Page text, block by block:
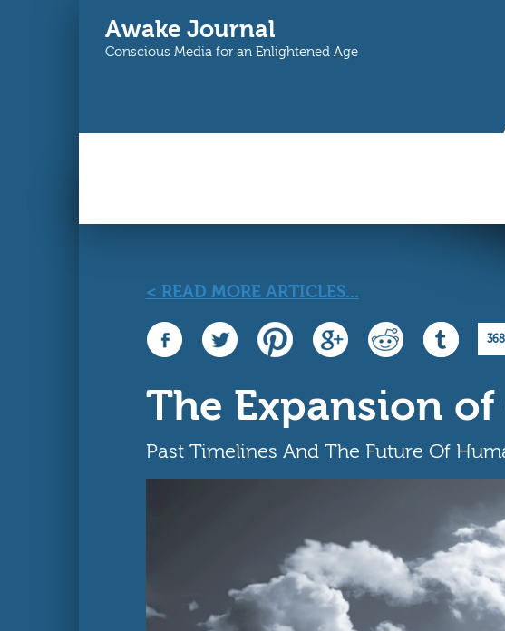
Awake Journal
Conscious Media for an Enlightened Age
< READ MORE ARTICLES...
The Expansion of
Past Timelines And The Future Of